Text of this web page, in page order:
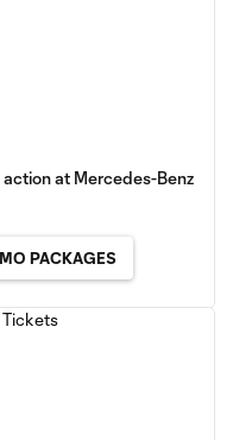
at Mercedes-Benz
PACKAGES